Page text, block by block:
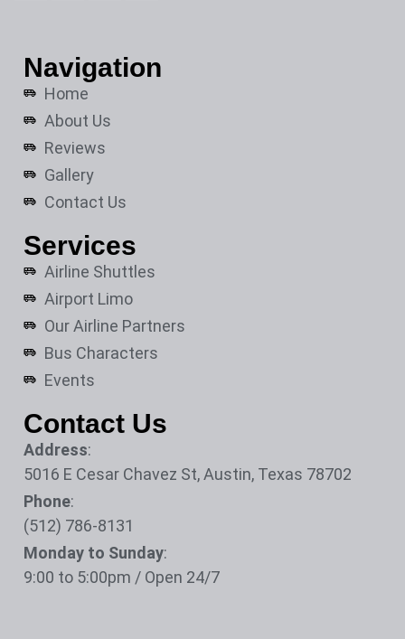
Navigation
Home
About Us
Reviews
Gallery
Contact Us
Services
Airline Shuttles
Airport Limo
Our Airline Partners
Bus Characters
Events
Contact Us
Address:
5016 E Cesar Chavez St, Austin, Texas 78702
Phone:
(512) 786-8131
Monday to Sunday:
9:00 to 5:00pm / Open 24/7